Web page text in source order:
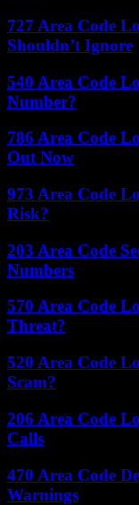
727 Area Code
Shouldn’t Ignore
540 Area Code
Number?
786 Area Code
Out Now
973 Area Code
Risk?
203 Area Code
Numbers
570 Area Code
Threat?
520 Area Code
Scam?
206 Area Code
Calls
470 Area Code
Warnings